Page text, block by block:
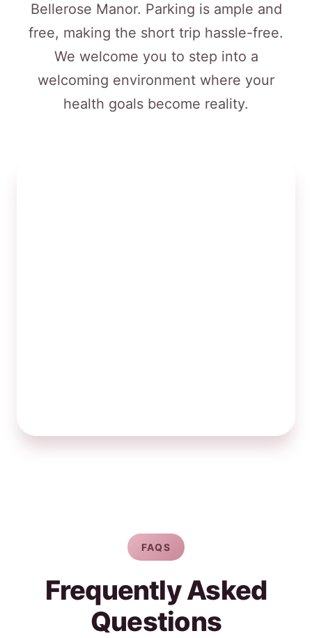
Bellerose Manor. Parking is ample and
free, making the short trip hassle-free.
We welcome you to step into a
welcoming environment where your
health goals become reality.
FAQS
Frequently Asked
Questions